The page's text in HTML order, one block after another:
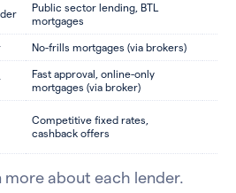
Public sector lending, BTL
mortgages
No-frills mortgages (via brokers)
Fast approval, online-only
mortgages (via broker)
Competitive fixed rates,
cashback offers
about each lender.